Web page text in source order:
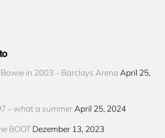
in 2003 – Barclays Arena April 25,
– what a summer April 25, 2024
BOOT Dezember 13, 2023